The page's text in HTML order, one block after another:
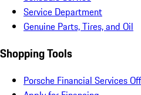
Service Department
Genuine Parts, Tires, and Oil
Shopping Tools
Porsche Financial Services